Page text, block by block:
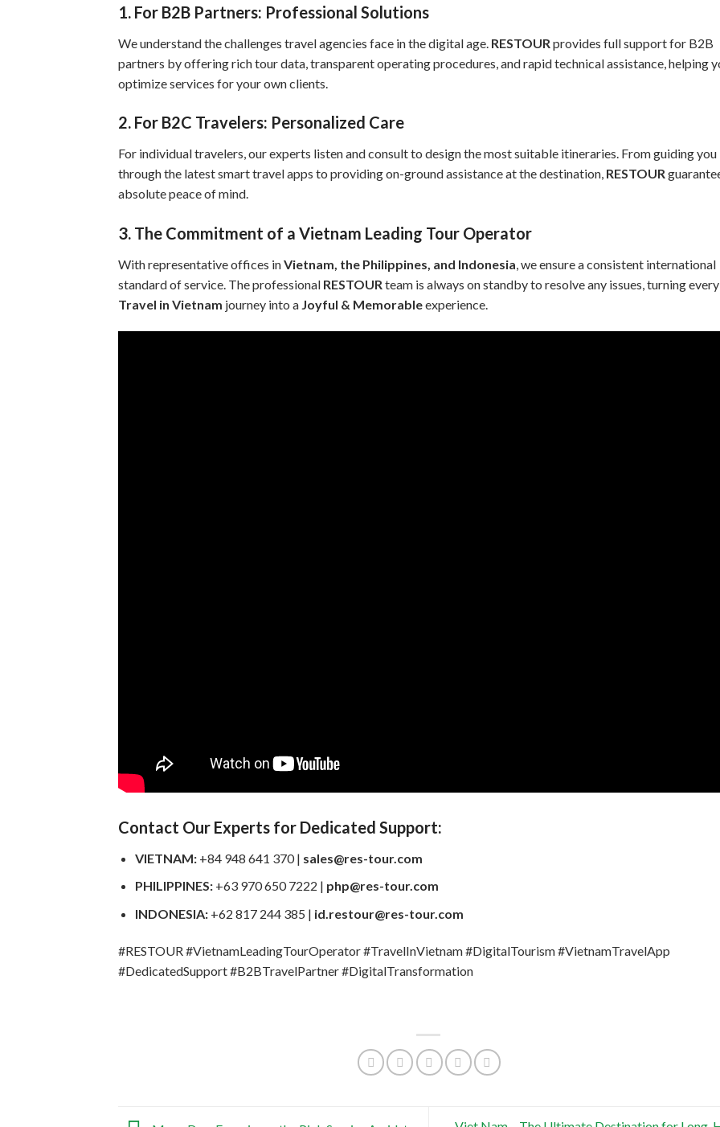
1. For B2B Partners: Professional Solutions
We understand the challenges travel agencies face in the digital age. RESTOUR provides full support for B2B
partners by offering rich tour data, transparent operating procedures, and rapid technical assistance, helping
optimize services for your own clients.
2. For B2C Travelers: Personalized Care
For individual travelers, our experts listen and consult to design the most suitable itineraries. From guiding you
through the latest smart travel apps to providing on-ground assistance at the destination, RESTOUR
absolute peace of mind.
3. The Commitment of a Vietnam Leading Tour Operator
With representative offices inVietnam, the Philippines, and Indonesia, we ensure a consistent international
standard of service. The professional RESTOURteam is always on standby to resolve any issues, turning every
Travel in Vietnam journey into a Joyful & Memorableexperience.
Contact Our Experts for Dedicated Support:
VIETNAM:+84 948 641 370 | sales@res-tour.com
PHILIPPINES:+63 970 650 7222 | php@res-tour.com
INDONESIA:+62 817 244 385 | id.restour@res-tour.com
#RESTOUR #VietnamLeadingTourOperator #TravelInVietnam #DigitalTourism #VietnamTravelApp
#DedicatedSupport #B2BTravelPartner #DigitalTransformation